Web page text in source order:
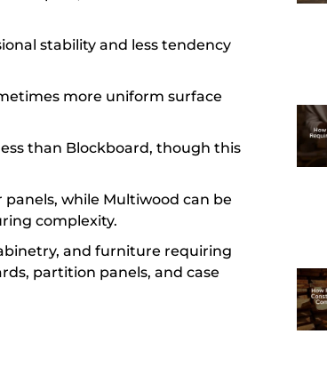
stability and less tendency
more uniform surface
than Blockboard, though this
while Multiwood can be
complexity.
and furniture requiring
partition panels, and case